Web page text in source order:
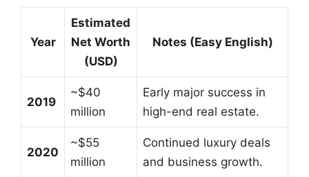
Year
Estimated
Net Worth
(USD)
Notes (Easy English)
2019
~$40
million
Early major success in
high-end real estate.
2020
~$55
million
Continued luxury deals
and business growth.